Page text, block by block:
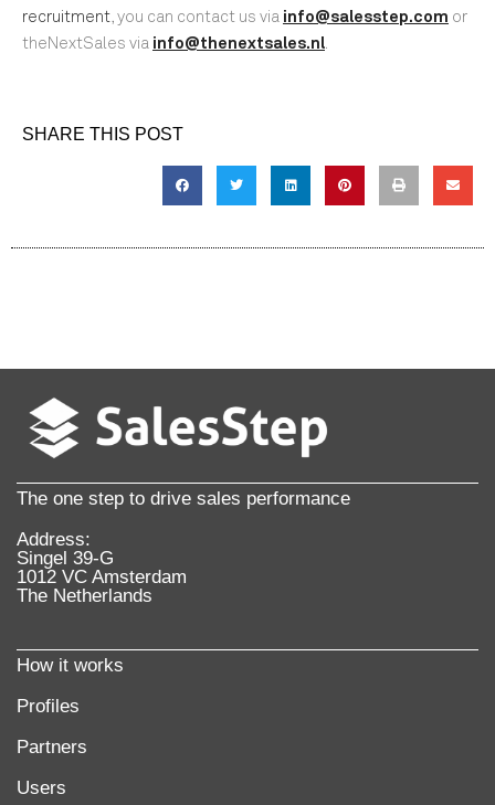
recruitment , you can contact us via info@salesstep.com or
theNextSales via info@thenextsales.nl
SHARE THIS POST
The one step to drive sales performance
Address:
Singel 39-G
1012 VC Amsterdam
The Netherlands
How it works
Profiles
Partners
Users